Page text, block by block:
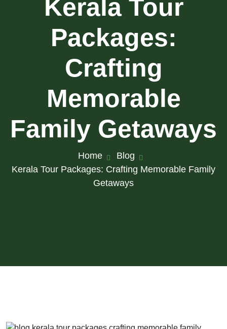
Kerala Tour
Packages:
Crafting
Memorable
Family Getaways
Home
Blog
Kerala Tour Packages: Crafting Memorable Family
Getaways